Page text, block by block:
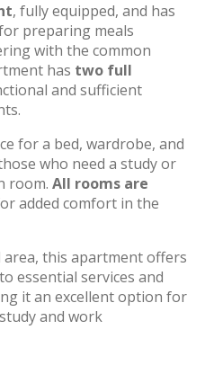
, fully equipped, and has
preparing meals
with the common
has two full
and sufficient
for a bed, wardrobe, and
who need a study or
room. All rooms are
added comfort in the
area, this apartment offers
essential services and
it an excellent option for
and work